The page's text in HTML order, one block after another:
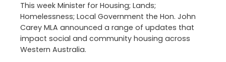
This week Minister for Housing; Lands;
Homelessness; Local Government the Hon. John
Carey MLA announced a range of updates that
impact social and community housing across
Western Australia.